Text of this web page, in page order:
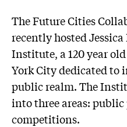
The Future Cities
recently hosted
Institute, a 120 year
York City dedicated to
public realm. The
into three areas: public
competitions.